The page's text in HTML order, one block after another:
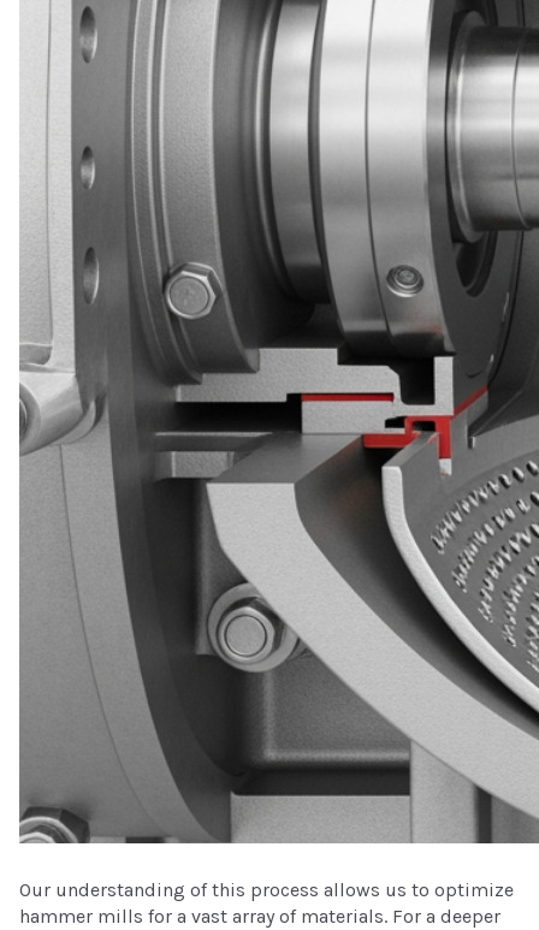
Our understanding of this process allows us to optimize
hammer mills for a vast array of materials. For a deeper